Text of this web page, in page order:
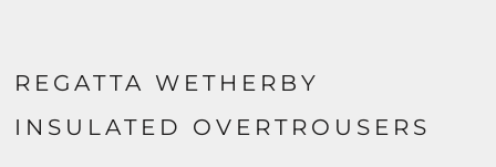
REGATTA WETHERBY
INSULATED OVERTROUSERS